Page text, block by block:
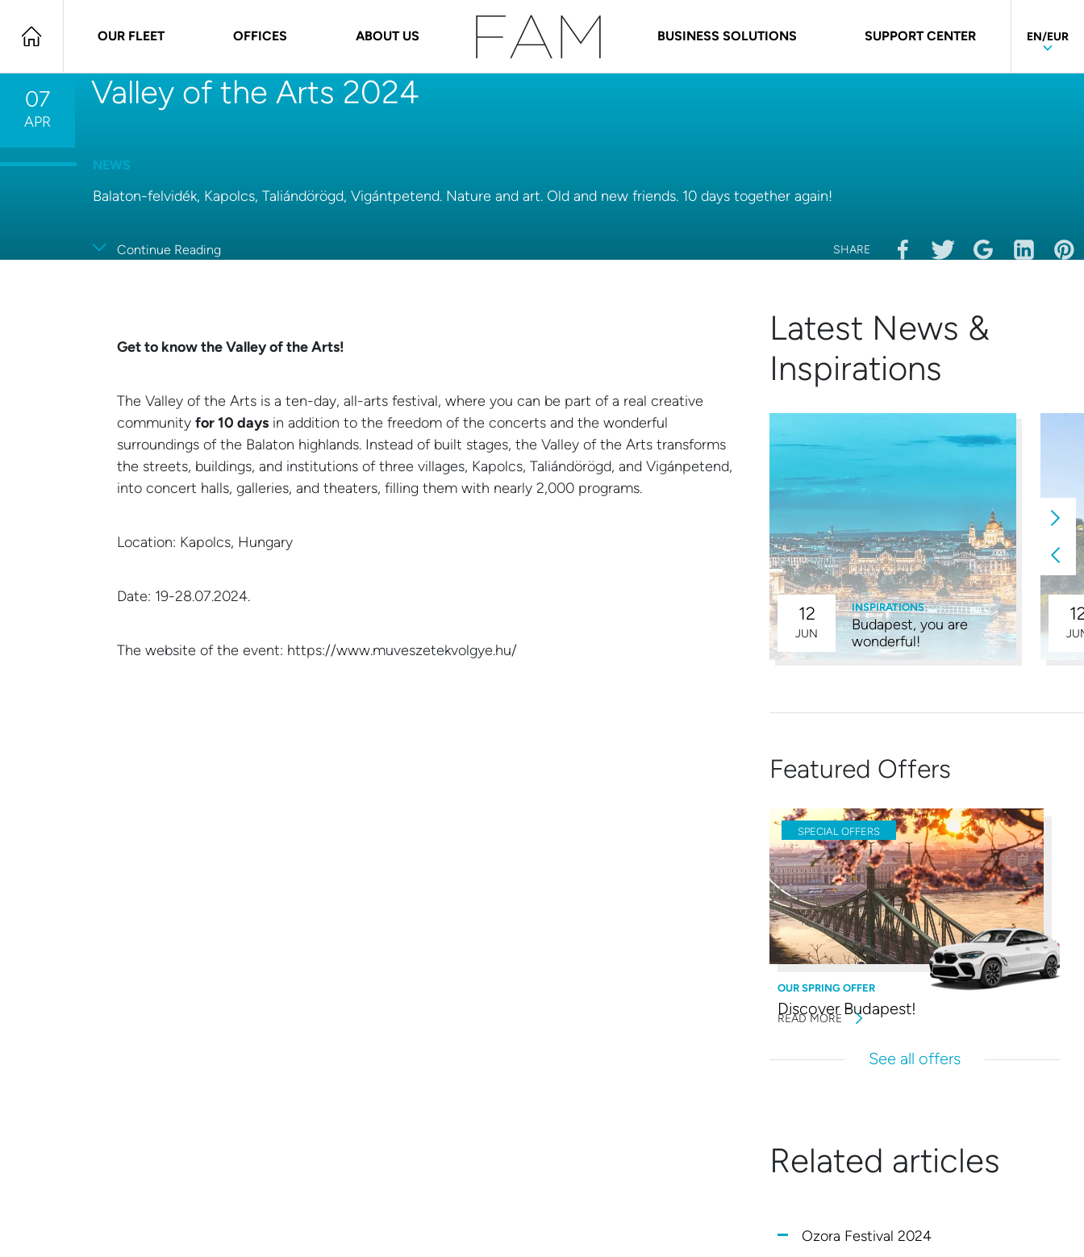
OUR FLEET OFFICES ABOUT US BUSINESS SOLUTIONS SUPPORT CENTER EN/EUR
07
APR
Valley of the Arts 2024
NEWS
Balaton-felvidék, Kapolcs, Taliándörögd, Vigántpetend. Nature and art. Old and new friends. 10 days together again!
Continue Reading SHARE
Get to know the Valley of the Arts!
The Valley of the Arts is a ten-day, all-arts festival, where you can be part of a real creative
community for 10 days in addition to the freedom of the concerts and the wonderful
surroundings of the Balaton highlands. Instead of built stages, the Valley of the Arts transforms
the streets, buildings, and institutions of three villages, Kapolcs, Taliándörögd, and Vigánpetend,
into concert halls, galleries, and theaters, filling them with nearly 2,000 programs.
Location: Kapolcs, Hungary
Date: 19-28.07.2024.
The website of the event: https://www.muveszetekvolgye.hu/
Latest News &
Inspirations
12
JUN
INSPIRATIONS
Budapest, you are
wonderful!
Featured Offers
SPECIAL OFFERS
OUR SPRING OFFER
Discover Budapest!
READ MORE
See all offers
Related articles
Ozora Festival 2024